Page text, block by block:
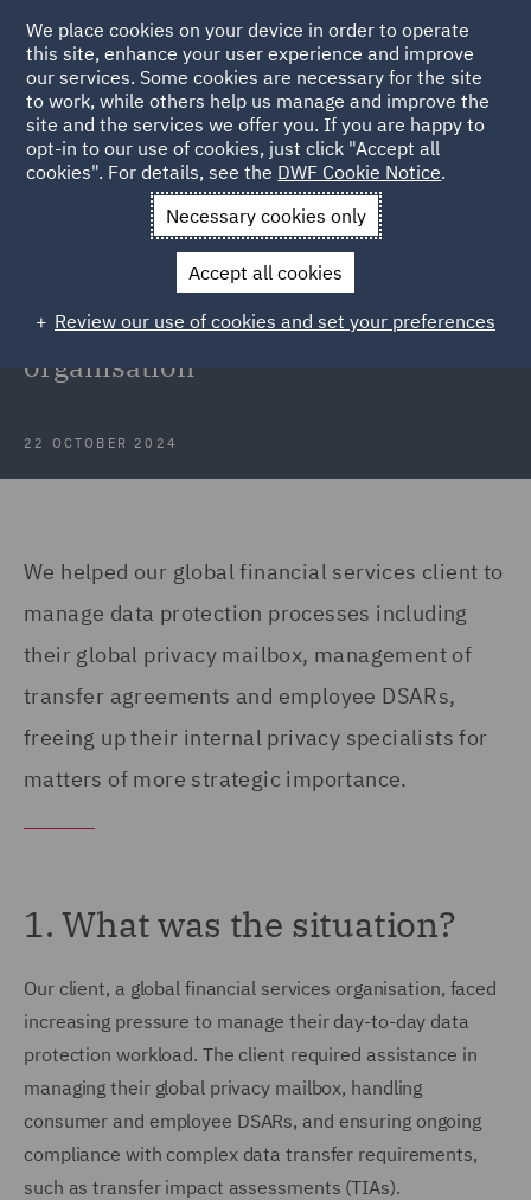
Back to Articles
News and Insights Insights
Financial Services
Case Study: Privacy support for
global financial services
organisation
22 OCTOBER 2024
We helped our global financial services client to
manage data protection processes including
their global privacy mailbox, management of
transfer agreements and employee DSARs,
freeing up their internal privacy specialists for
matters of more strategic importance.
1. What was the situation?
Our client, a global financial services organisation, faced
increasing pressure to manage their day-to-day data
protection workload. The client required assistance in
managing their global privacy mailbox, handling
consumer and employee DSARs, and ensuring ongoing
compliance with complex data transfer requirements,
such as transfer impact assessments (TIAs).
We place cookies on your device in order to operate
this site, enhance your user experience and improve
our services. Some cookies are necessary for the site
to work, while others help us manage and improve the
site and the services we offer you. If you are happy to
opt-in to our use of cookies, just click "Accept all
cookies". For details, see the DWF Cookie Notice.
Necessary cookies only
Accept all cookies
Review our use of cookies and set your preferences